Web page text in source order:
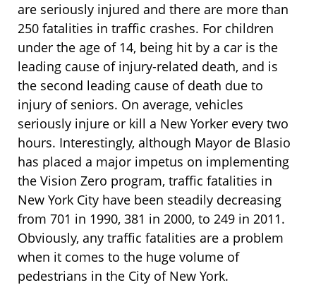
are seriously injured and there are more than
250 fatalities in traffic crashes. For children
under the age of 14, being hit by a car is the
leading cause of injury-related death, and is
the second leading cause of death due to
injury of seniors. On average, vehicles
seriously injure or kill a New Yorker every two
hours. Interestingly, although Mayor de Blasio
has placed a major impetus on implementing
the Vision Zero program, traffic fatalities in
New York City have been steadily decreasing
from 701 in 1990, 381 in 2000, to 249 in 2011.
Obviously, any traffic fatalities are a problem
when it comes to the huge volume of
pedestrians in the City of New York.